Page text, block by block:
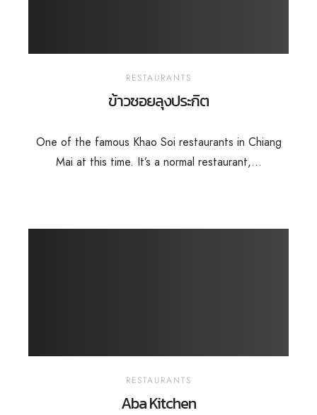
RESTAURANTS
ข้าวซอยลุงประกิต
One of the famous Khao Soi restaurants in Chiang
Mai at this time. It’s a normal restaurant,...
RESTAURANTS
Aba Kitchen